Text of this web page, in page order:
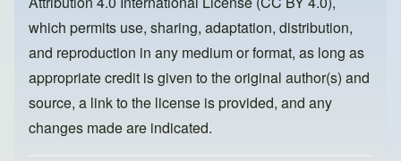
k
which permits use, sharing, adaptation, distribution,
and reproduction in any medium or format, as long as
appropriate credit is given to the original author(s) and
source, a link to the license is provided, and any
changes made are indicated.